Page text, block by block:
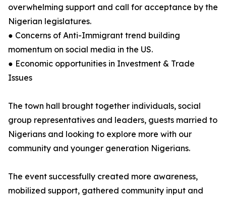
overwhelming support and call for acceptance by the
Nigerian legislatures.
● Concerns of Anti-Immigrant trend building
momentum on social media in the US.
● Economic opportunities in Investment & Trade
Issues
The town hall brought together individuals, social
group representatives and leaders, guests married to
Nigerians and looking to explore more with our
community and younger generation Nigerians.
The event successfully created more awareness,
mobilized support, gathered community input and